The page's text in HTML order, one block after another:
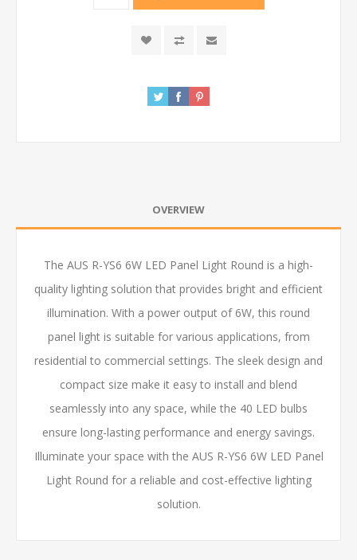
OVERVIEW
The AUS R-YS6 6W LED Panel Light Round is a high-
quality lighting solution that provides bright and efficient
illumination. With a power output of 6W, this round
panel light is suitable for various applications, from
residential to commercial settings. The sleek design and
compact size make it easy to install and blend
seamlessly into any space, while the 40 LED bulbs
ensure long-lasting performance and energy savings.
Illuminate your space with the AUS R-YS6 6W LED Panel
Light Round for a reliable and cost-effective lighting
solution.